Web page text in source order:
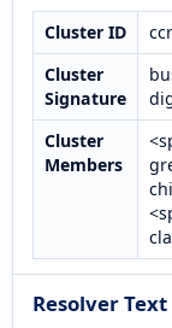
Cluster ID
Cluster
Signature
Cluster
Members
Resolver Text